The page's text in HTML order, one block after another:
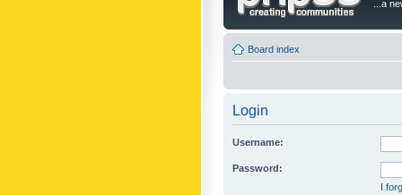
...a
Board index
Login
Username:
Password:
I